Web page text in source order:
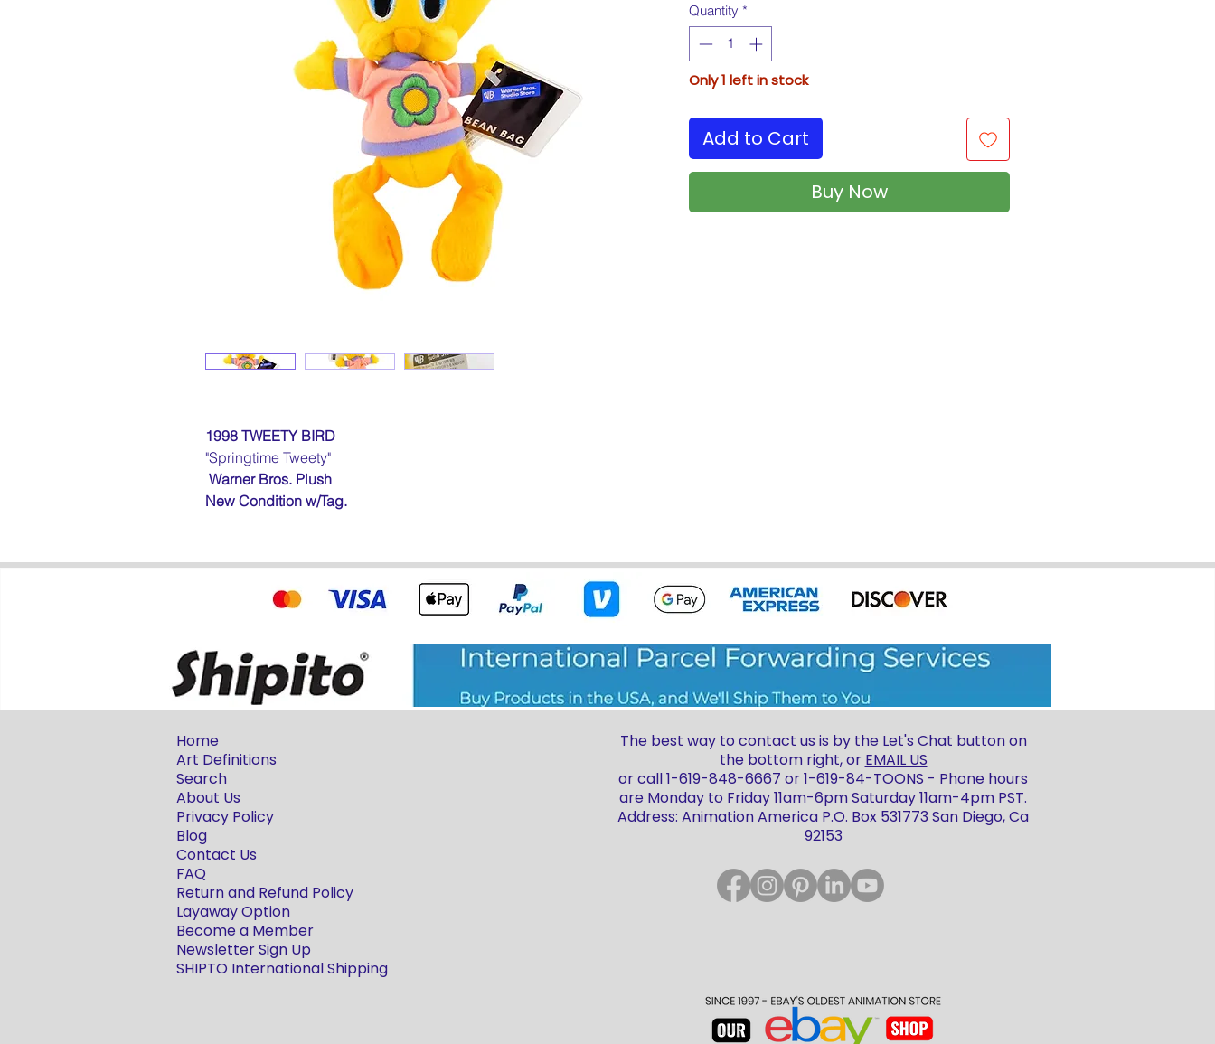
1998 TWEETY BIRD
"Springtime Tweety"
Warner Bros. Plush
New Condition w/Tag.
Quantity *
Only 1 left in stock
Add to Cart
Buy Now
Home
Art Definitions
Search
About Us
Privacy Policy
Blog
Contact Us
FAQ
Return and Refund Policy
Layaway Option
Become a Member
Newsletter Sign Up
SHIPTO International Shipping
The best way to contact us is by the Let's Chat button on
the bottom right, or EMAIL US
or call 1-619-848-6667 or 1-619-84-TOONS - Phone hours
are Monday to Friday 11am-6pm Saturday 11am-4pm PST.
Address: Animation America P.O. Box 531773 San Diego, Ca
92153